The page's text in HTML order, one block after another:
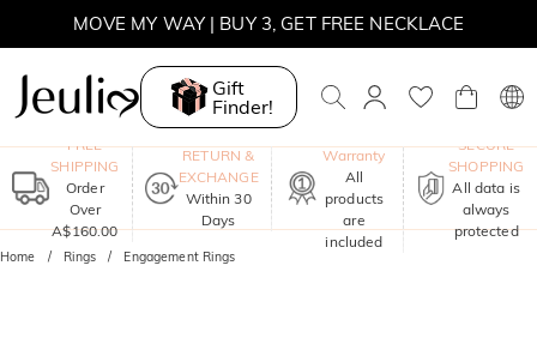
MOVE MY WAY | BUY 3, GET FREE NECKLACE
Gift
Finder!
FREE
SHIPPING
Order
Over
A$160.00
RETURN &
EXCHANGE
Within 30
Days
Warranty
All
products
are
included
SECURE
SHOPPING
All data is
always
protected
Home Rings Engagement Rings